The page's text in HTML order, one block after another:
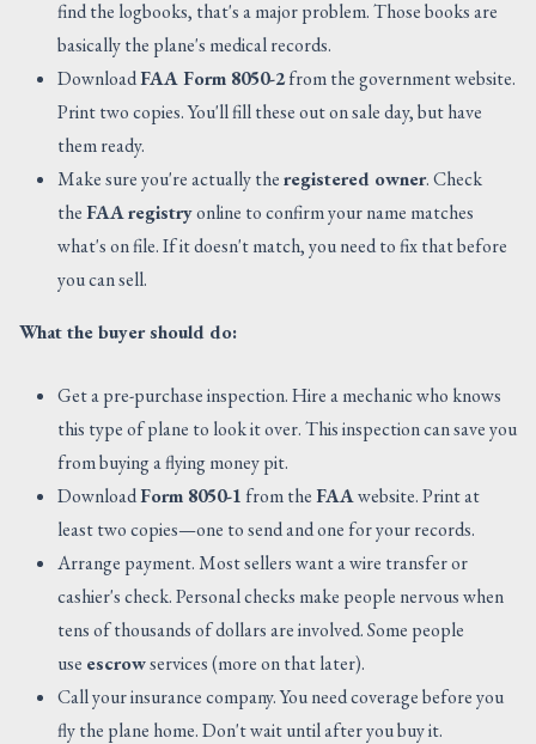
find the logbooks, that's a major problem. Those books are
basically the plane's medical records.
DownloadFAA Form 8050-2from the government website.
Print two copies. You'll fill these out on sale day, but have
them ready.
Make sure you're actually theregistered owner. Check
theFAAregistryonline to confirm your name matches
what's on file. If it doesn't match, you need to fix that before
you can sell.
What the buyer should do:
Get a pre-purchase inspection. Hire a mechanic who knows
this type of plane to look it over. This inspection can save you
from buying a flying money pit.
DownloadForm 8050-1 from theFAAwebsite. Print at
least two copies—one to send and one for your records.
Arrange payment. Most sellers want a wire transfer or
cashier's check. Personal checks make people nervous when
tens of thousands of dollars are involved. Some people
use escrowservices (more on that later).
Call your insurance company. You need coverage before you
fly the plane home. Don't wait until after you buy it.